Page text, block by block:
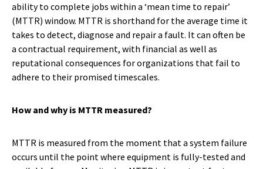
ability to complete jobs within a ‘mean time to repair’
(MTTR) window. MTTR is shorthand for the average time it
takes to detect, diagnose and repair a fault. It can often be
a contractual requirement, with financial as well as
reputational consequences for organizations that fail to
adhere to their promised timescales.
How and why is MTTR measured?
MTTR is measured from the moment that a system failure
occurs until the point where equipment is fully-tested and